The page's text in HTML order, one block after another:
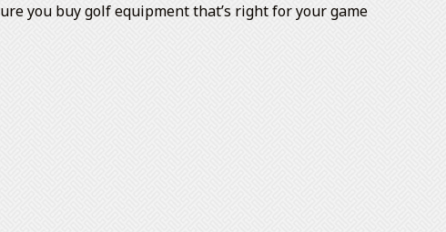
you buy golf equipment that’s right for your game